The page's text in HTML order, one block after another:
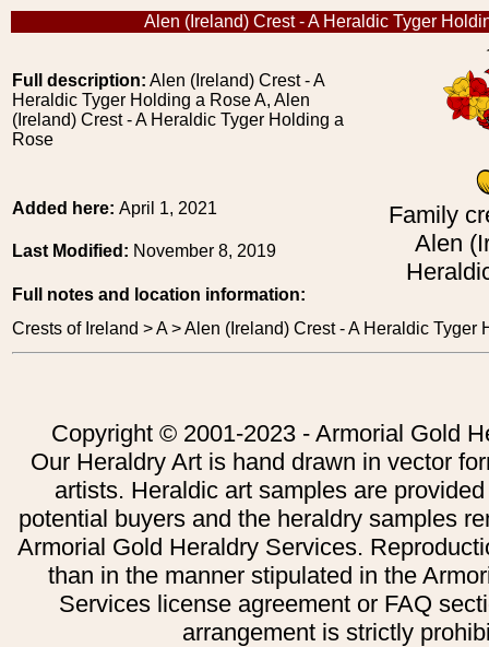
Alen (Ireland) Crest - A Heraldic Tyger
Full description: Alen (Ireland) Crest - A
Heraldic Tyger Holding a Rose A, Alen
(Ireland) Crest - A Heraldic Tyger Holding a
Rose
Family
Alen
Added here: April 1, 2021
Last Modified: November 8, 2019
Full notes and location information:
Crests of Ireland > A > Alen (Ireland) Crest - A Heraldic Tyger
Copyright © 2001-2023 - Armorial Gold
Our Heraldry Art is hand drawn in vector
artists. Heraldic art samples are
potential buyers and the heraldry samples
Armorial Gold Heraldry Services.
than in the manner stipulated in the
Services license agreement or FAQ
arrangement is strictly